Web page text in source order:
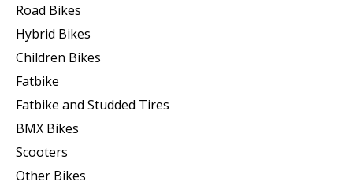
Road Bikes
Hybrid Bikes
Children Bikes
Fatbike
Fatbike and Studded Tires
BMX Bikes
Scooters
Other Bikes